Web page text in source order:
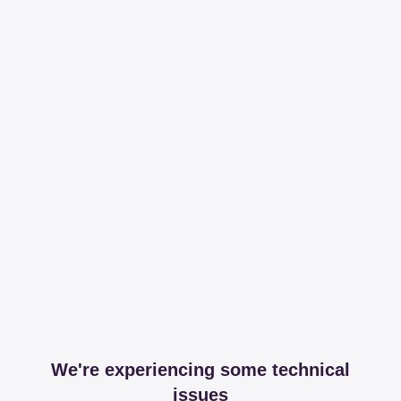
We're experiencing some technical
issues